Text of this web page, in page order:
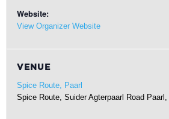
Website:
View Organizer Website
VENUE
Spice Route, Paarl
Spice Route, Suider Agterpaarl Road Paarl ,